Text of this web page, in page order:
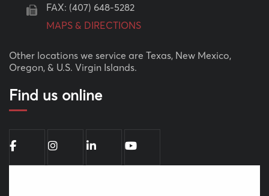
FAX: (407) 648-5282
MAPS & DIRECTIONS
Other locations we service are Texas, New Mexico,
Oregon, & U.S. Virgin Islands.
Find us online